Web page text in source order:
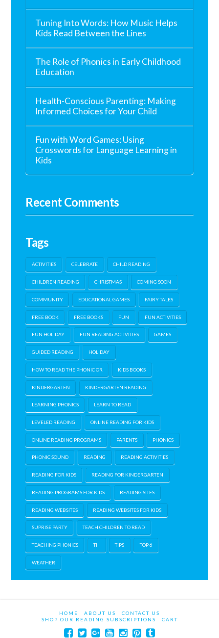
Tuning Into Words: How Music Helps
Kids Read Between the Lines
The Role of Phonics in Early Childhood
Education
Health-Conscious Parenting: Making
Informed Choices for Your Child
Fun with Word Games: Using
Crosswords for Language Learning in
Kids
Recent Comments
Tags
ACTIVITIES CELEBRATE CHILD READING
CHILDREN READING CHRISTMAS COMING SOON
COMMUNITY EDUCATIONAL GAMES FAIRY TALES
FREE BOOK FREE BOOKS FUN FUN ACTIVITIES
FUN HOLIDAY FUN READING ACTIVITIES GAMES
GUIDED READING HOLIDAY
HOW TO READ THE PHONIC OR KIDS BOOKS
KINDERGARTEN KINDERGARTEN READING
LEARNING PHONICS LEARN TO READ
LEVELED READING ONLINE READING FOR KIDS
ONLINE READING PROGRAMS PARENTS PHONICS
PHONIC SOUND READING READING ACTIVITIES
READING FOR KIDS READING FOR KINDERGARTEN
READING PROGRAMS FOR KIDS READING SITES
READING WEBSITES READING WEBSITES FOR KIDS
SUPRISE PARTY TEACH CHILDREN TO READ
TEACHING PHONICS TH TIPS TOP 6
WEATHER
HOME ABOUT US
CONTACT US
SHOP OUR READING SUBSCRIPTIONS
CART